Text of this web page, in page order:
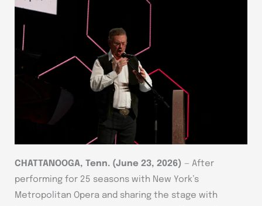
CHATTANOOGA, Tenn. (June 23, 2026) — After
performing for 25 seasons with New York’s
Metropolitan Opera and sharing the stage with